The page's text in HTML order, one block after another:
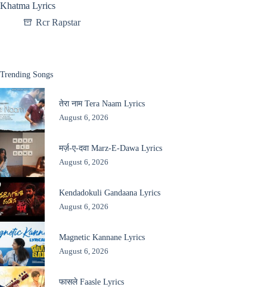
Khatma Lyrics
Rcr Rapstar
Trending Songs
तेरा नाम Tera Naam Lyrics
August 6, 2026
मर्ज़-ए-दवा Marz-E-Dawa Lyrics
August 6, 2026
Kendadokuli Gandaana Lyrics
August 6, 2026
Magnetic Kannane Lyrics
August 6, 2026
फासले Faasle Lyrics